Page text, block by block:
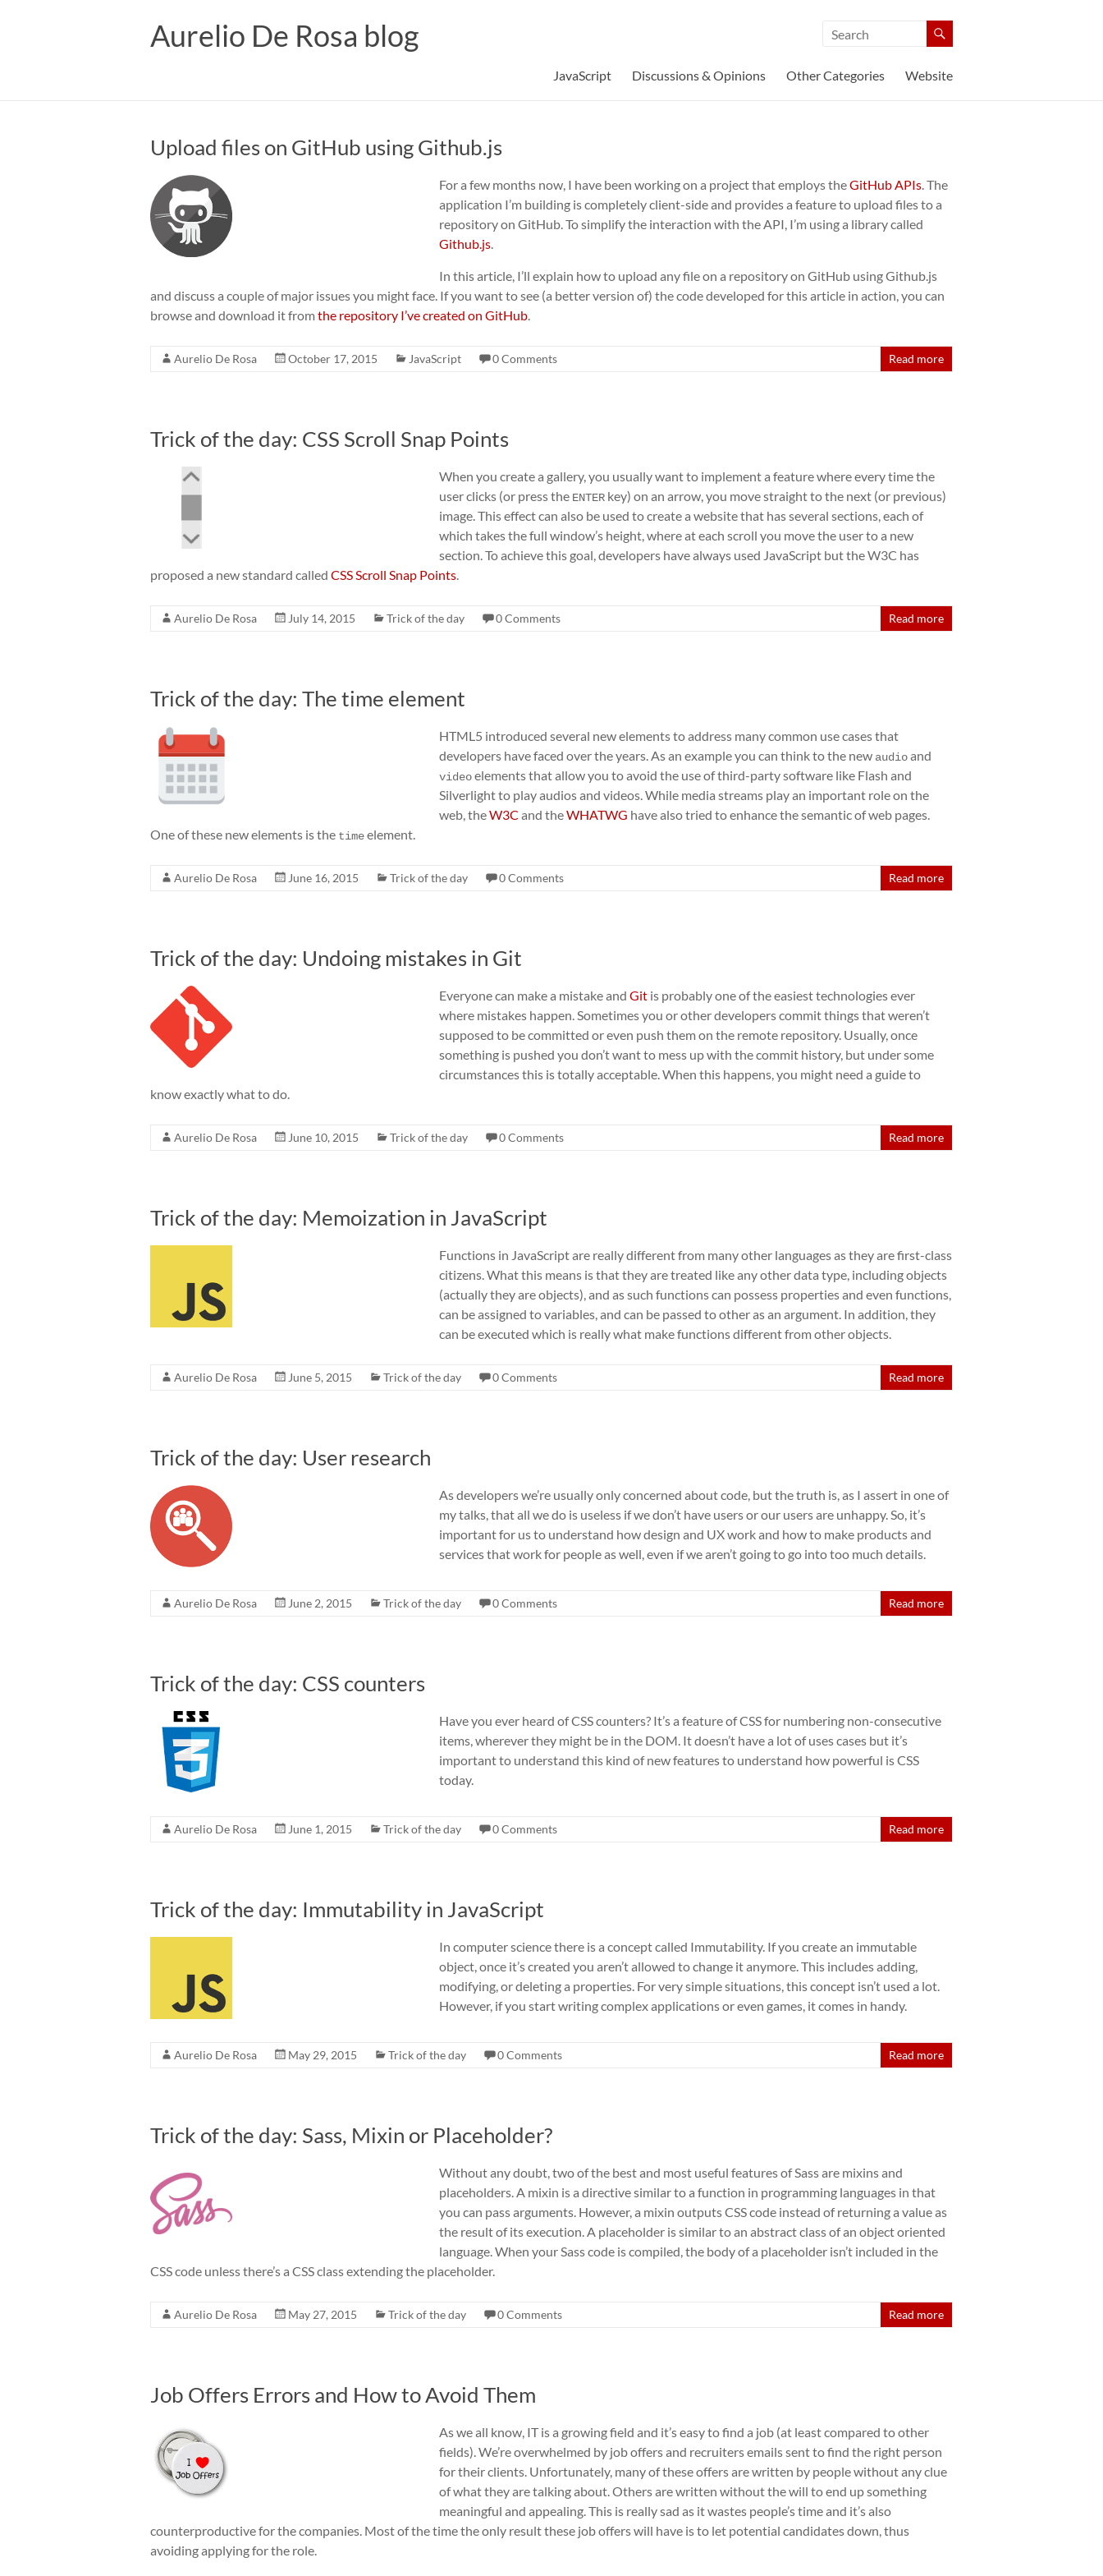
Aurelio De Rosa blog
JavaScript Discussions & Opinions Other Categories Website
Upload files on GitHub using Github.js
For a few months now, I have been working on a project that employs theGitHub APIs. The
application I’m building is completely client-side and provides a feature to upload files to a
repository on GitHub. To simplify the interaction with the API, I’m using a library called
Github.js.
In this article, I’ll explain how to upload any file on a repository on GitHub using Github.js
and discuss a couple of major issues you might face. If you want to see (a better version of) the code developed for this article in action, you can
browse and download it fromthe repository I’ve created on GitHub.
Aurelio De Rosa October 17, 2015 JavaScript 0 Comments Read more
Trick of the day: CSS Scroll Snap Points
When you create a gallery, you usually want to implement a feature where every time the
user clicks (or press the ENTER key) on an arrow, you move straight to the next (or previous)
image. This effect can also be used to create a website that has several sections, each of
which takes the full window’s height, where at each scroll you move the user to a new
section. To achieve this goal, developers have always used JavaScript but the W3C has
proposed a new standard called CSS Scroll Snap Points.
Aurelio De Rosa July 14, 2015 Trick of the day 0 Comments Read more
Trick of the day: The time element
HTML5 introduced several new elements to address many common use cases that
developers have faced over the years. As an example you can think to the new audioand
videoelements that allow you to avoid the use of third-party software like Flash and
Silverlight to play audios and videos. While media streams play an important role on the
web, theW3C and theWHATWG have also tried to enhance the semantic of web pages.
One of these new elements is the timeelement.
Aurelio De Rosa June 16, 2015 Trick of the day 0 Comments Read more
Trick of the day: Undoing mistakes in Git
Everyone can make a mistake andGit is probably one of the easiest technologies ever
where mistakes happen. Sometimes you or other developers commit things that weren’t
supposed to be committed or even push them on the remote repository. Usually, once
something is pushed you don’t want to mess up with the commit history, but under some
circumstances this is totally acceptable. When this happens, you might need a guide to
know exactly what to do.
Aurelio De Rosa June 10, 2015 Trick of the day 0 Comments Read more
Trick of the day: Memoization in JavaScript
Functions in JavaScript are really different from many other languages as they are first-class
citizens. What this means is that they are treated like any other data type, including objects
(actually they are objects), and as such functions can possess properties and even functions,
can be assigned to variables, and can be passed to other as an argument. In addition, they
can be executed which is really what make functions different from other objects.
Aurelio De Rosa June 5, 2015 Trick of the day 0 Comments Read more
Trick of the day: User research
As developers we’re usually only concerned about code, but the truth is, as I assert in one of
my talks, that all we do is useless if we don’t have users or our users are unhappy. So, it’s
important for us to understand how design and UX work and how to make products and
services that work for people as well, even if we aren’t going to go into too much details.
Aurelio De Rosa June 2, 2015 Trick of the day 0 Comments Read more
Trick of the day: CSS counters
Have you ever heard of CSS counters? It’s a feature of CSS for numbering non-consecutive
items, wherever they might be in the DOM. It doesn’t have a lot of uses cases but it’s
important to understand this kind of new features to understand how powerful is CSS
today.
Aurelio De Rosa June 1, 2015 Trick of the day 0 Comments Read more
Trick of the day: Immutability in JavaScript
In computer science there is a concept called Immutability. If you create an immutable
object, once it’s created you aren’t allowed to change it anymore. This includes adding,
modifying, or deleting a properties. For very simple situations, this concept isn’t used a lot.
However, if you start writing complex applications or even games, it comes in handy.
Aurelio De Rosa May 29, 2015 Trick of the day 0 Comments Read more
Trick of the day: Sass, Mixin or Placeholder?
Without any doubt, two of the best and most useful features of Sass are mixins and
placeholders. A mixin is a directive similar to a function in programming languages in that
you can pass arguments. However, a mixin outputs CSS code instead of returning a value as
the result of its execution. A placeholder is similar to an abstract class of an object oriented
language. When your Sass code is compiled, the body of a placeholder isn’t included in the
CSS code unless there’s a CSS class extending the placeholder.
Aurelio De Rosa May 27, 2015 Trick of the day 0 Comments Read more
Job Offers Errors and How to Avoid Them
As we all know, IT is a growing field and it’s easy to find a job (at least compared to other
fields). We’re overwhelmed by job offers and recruiters emails sent to find the right person
for their clients. Unfortunately, many of these offers are written by people without any clue
of what they are talking about. Others are written without the will to end up something
meaningful and appealing. This is really sad as it wastes people’s time and it’s also
counterproductive for the companies. Most of the time the only result these job offers will have is to let potential candidates down, thus
avoiding applying for the role.